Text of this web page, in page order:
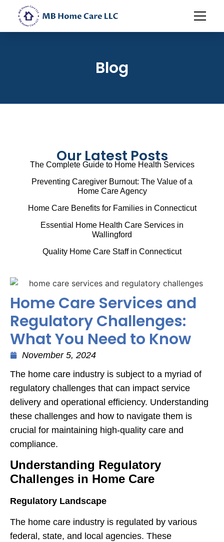
Blog
Our Latest Posts
The Complete Guide to Home Health Services
Preventing Caregiver Burnout: The Value of a
Home Care Agency
Home Care Benefits for Families in Connecticut
Essential Home Health Care Services in
Wallingford
Quality Home Care Staff in Connecticut
Home Care Services and
Regulatory Challenges:
What You Need to Know
November 5, 2024
The home care industry is subject to a myriad of
regulatory challenges that can impact service
delivery and operational efficiency. Understanding
these challenges and how to navigate them is
crucial for maintaining high-quality care and
compliance.
Understanding Regulatory
Challenges in Home Care
Regulatory Landscape
The home care industry is regulated by various
federal, state, and local agencies. These